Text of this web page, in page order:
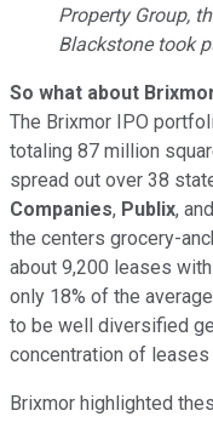
Property Group,
Blackstone took
So what about
The Brixmor IPO
totaling 87 million
spread out over 38
Companies, Publix, and
the centers grocery-
about 9,200 leases
only 18% of the
to be well diversified
concentration of
Brixmor highlighted